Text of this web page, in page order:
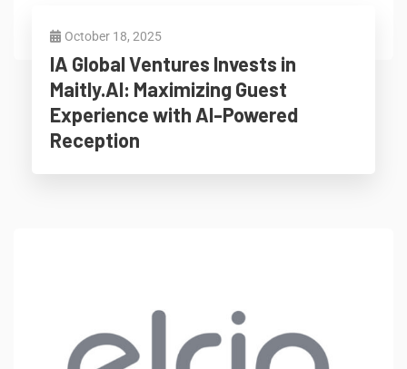
October 18, 2025
IA Global Ventures Invests in
Maitly.AI: Maximizing Guest
Experience with AI-Powered
Reception